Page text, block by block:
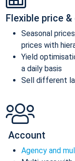
Flexible price
Seasonal
prices with
Yield
a daily basis
Sell different
Account
Agency and